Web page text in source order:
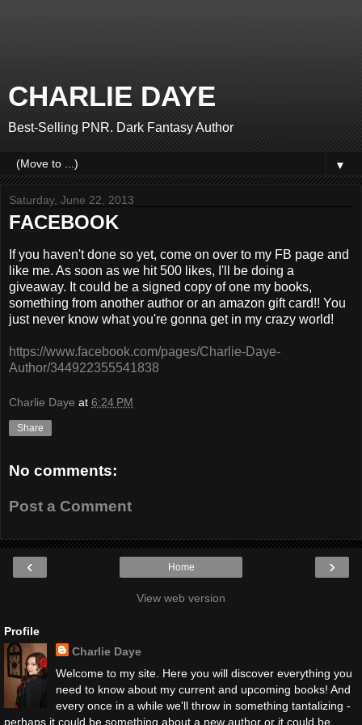
CHARLIE DAYE
Best-Selling PNR. Dark Fantasy Author
▼
Saturday, June 22, 2013
FACEBOOK
If you haven't done so yet, come on over to my FB page and
like me. As soon as we hit 500 likes, I'll be doing a
giveaway. It could be a signed copy of one my books,
something from another author or an amazon gift card!! You
just never know what you're gonna get in my crazy world!
https://www.facebook.com/pages/Charlie-Daye-
Author/344922355541838
Charlie Daye at 6:24 PM
Share
No comments:
Post a Comment
‹ ›
Home
View web version
Profile
Charlie Daye
Welcome to my site. Here you will discover everything you
need to know about my current and upcoming books! And
every once in a while we'll throw in something tantalizing -
perhaps it could be something about a new author or it could be